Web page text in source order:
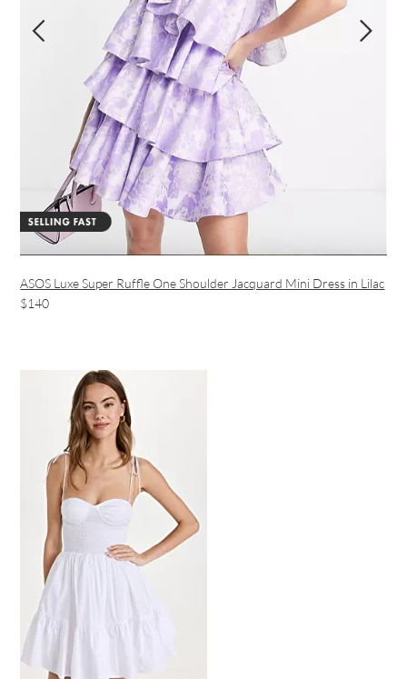
ASOS Luxe Super Ruffle One Shoulder Jacquard Mini Dress in Lilac
$140